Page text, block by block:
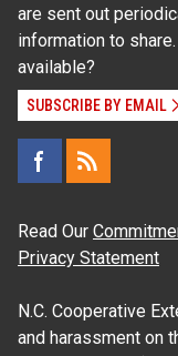
are sent out
information to
available?
SUBSCRIBE BY EMAIL
Read Our
Privacy Statement
N.C. Cooperative
and harassment on